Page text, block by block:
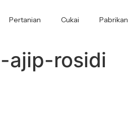
Pertanian Cukai Pabrikan
ajip-rosidi